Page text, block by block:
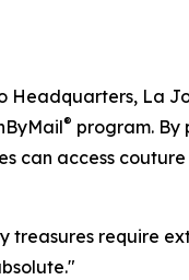
Headquarters, La
® program.
can access
treasures require